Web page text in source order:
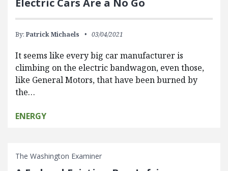
Electric Cars Are a No Go
By: Patrick Michaels 03/04/2021
It seems like every big car manufacturer is
climbing on the electric bandwagon, even those,
like General Motors, that have been burned by
the…
ENERGY
The Washington Examiner